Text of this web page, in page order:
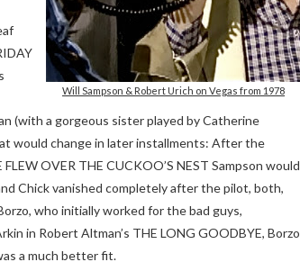
Will Sampson & Robert Urich on Vegas from 1978
(with a gorgeous sister played by Catherine
would change in later installments: After the
OVER THE CUCKOO’S NEST Sampson would
Chick vanished completely after the pilot, both,
who initially worked for the bad guys,
in Robert Altman’s THE LONG GOODBYE, Borzo
a much better fit.